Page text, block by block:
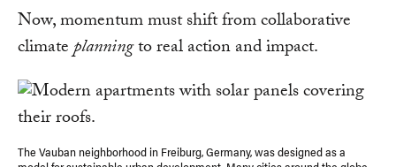
Now, momentum must shift from collaborative
climateplanningto real action and impact.
The Vauban neighborhood in Freiburg, Germany, was designed as a